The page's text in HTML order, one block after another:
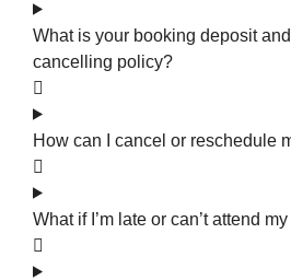
What is your booking deposit
cancelling policy?
How can I cancel or reschedule
What if I’m late or can’t attend